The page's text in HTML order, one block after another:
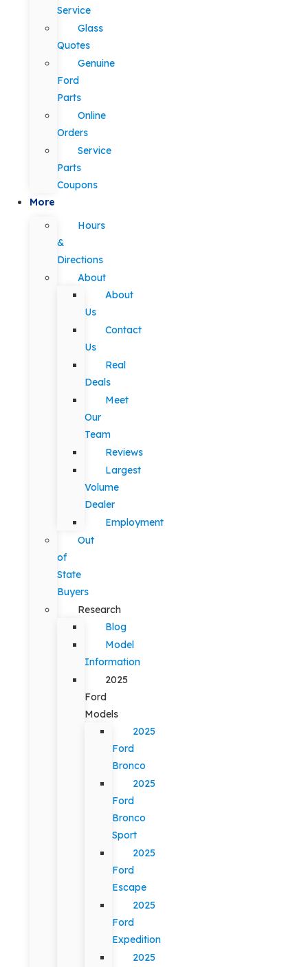
Service
Glass
Quotes
Genuine
Ford
Parts
Online
Orders
Service
Parts
Coupons
More
Hours
&
Directions
About
About
Us
Contact
Us
Real
Deals
Meet
Our
Team
Reviews
Largest
Volume
Dealer
Employment
Out
of
State
Buyers
Research
Blog
Model
Information
2025
Ford
Models
2025
Ford
Bronco
2025
Ford
Bronco
Sport
2025
Ford
Escape
2025
Ford
Expedition
2025